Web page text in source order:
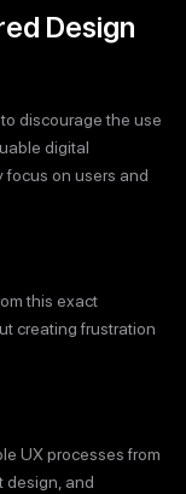
Design
discourage the use
digital
focus on users and
this exact
creating frustration
UX processes from
design, and